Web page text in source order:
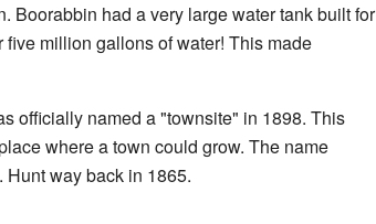
Boorabbin had a very large water tank built for
million gallons of water! This made
officially named a "townsite" in 1898. This
where a town could grow. The name
way back in 1865.